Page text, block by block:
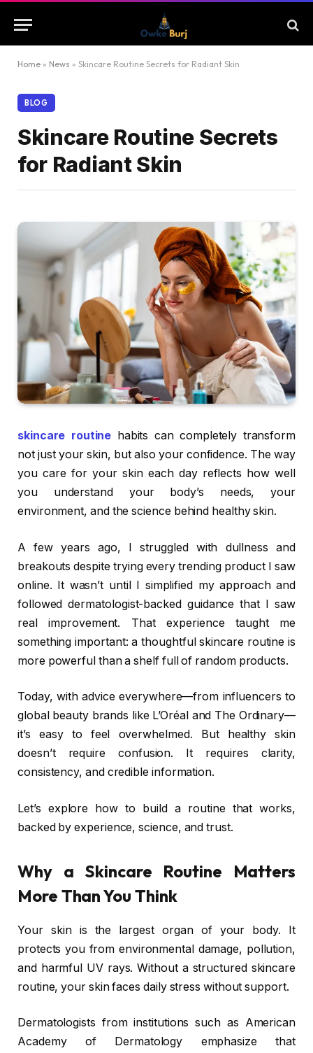
Home » News » Skincare Routine Secrets for Radiant Skin
BLOG
Skincare Routine Secrets
for Radiant Skin
skincare routine habits can completely transform
not just your skin, but also your confidence. The way
you care for your skin each day reflects how well
you understand your body’s needs, your
environment, and the science behind healthy skin.
A few years ago, I struggled with dullness and
breakouts despite trying every trending product I saw
online. It wasn’t until I simplified my approach and
followed dermatologist-backed guidance that I saw
real improvement. That experience taught me
something important: a thoughtful skincare routine is
more powerful than a shelf full of random products.
Today, with advice everywhere—from influencers to
global beauty brands like L’Oréal and The Ordinary—
it’s easy to feel overwhelmed. But healthy skin
doesn’t require confusion. It requires clarity,
consistency, and credible information.
Let’s explore how to build a routine that works,
backed by experience, science, and trust.
Why a Skincare Routine Matters
More Than You Think
Your skin is the largest organ of your body. It
protects you from environmental damage, pollution,
and harmful UV rays. Without a structured skincare
routine, your skin faces daily stress without support.
Dermatologists from institutions such as American
Academy of Dermatology emphasize that